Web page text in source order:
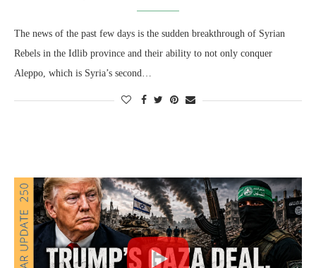
The news of the past few days is the sudden breakthrough of Syrian
Rebels in the Idlib province and their ability to not only conquer
Aleppo, which is Syria’s second…